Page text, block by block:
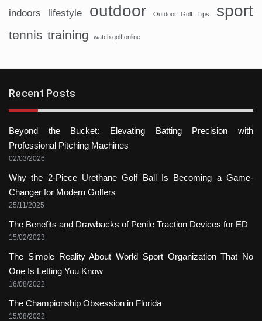
indoors lifestyle outdoor Outdoor Golf Tips sport
tennis training watch golf online
Recent Posts
Beyond the Bucket: Elevating Batting Precision with
Professional Pitching Machines
02/03/2026
Why the 2-Piece Urethane Golf Ball Is Becoming a Game-
Changer for Modern Golfers
25/11/2025
The Benefits and Drawbacks of Penile Traction Devices for ED
15/02/2023
The Simple Reality About World Sport Organization That No
One Is Letting You Know
16/08/2022
The Championship Obsession in Florida
15/08/2022